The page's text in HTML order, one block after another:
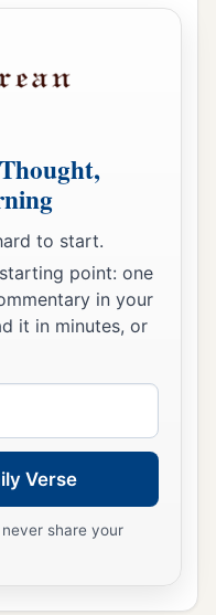
to start.
point: one
in your
it in minutes, or
Verse
share your